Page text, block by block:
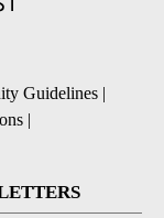
Guidelines |
|